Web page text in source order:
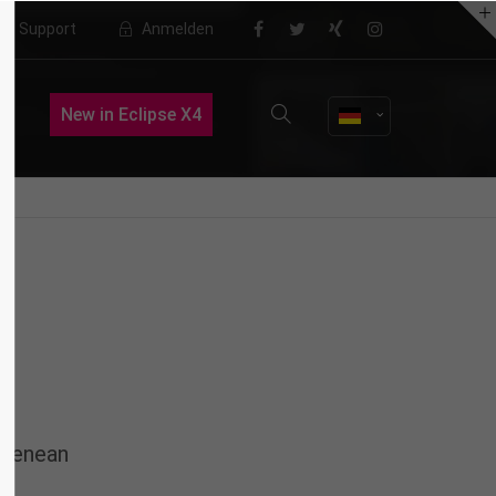
Lorem ipsum dolor sit amet,
Support Anmelden
New in Eclipse X4